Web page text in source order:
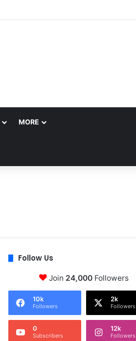
MORE
Follow Us
Join 24,000Followers
10k
Followers
2k
Followers
0
Subscribers
12k
Followers